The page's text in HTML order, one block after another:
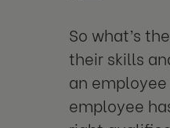
So what’s
their skills
an
employee